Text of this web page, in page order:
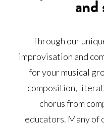
and
Through our
improvisation and
for your musical
composition,
chorus from
educators. Many of